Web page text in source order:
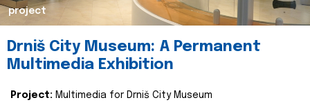
project
Drniš City Museum: A Permanent
Multimedia Exhibition
Project: Multimedia for Drniš City Museum